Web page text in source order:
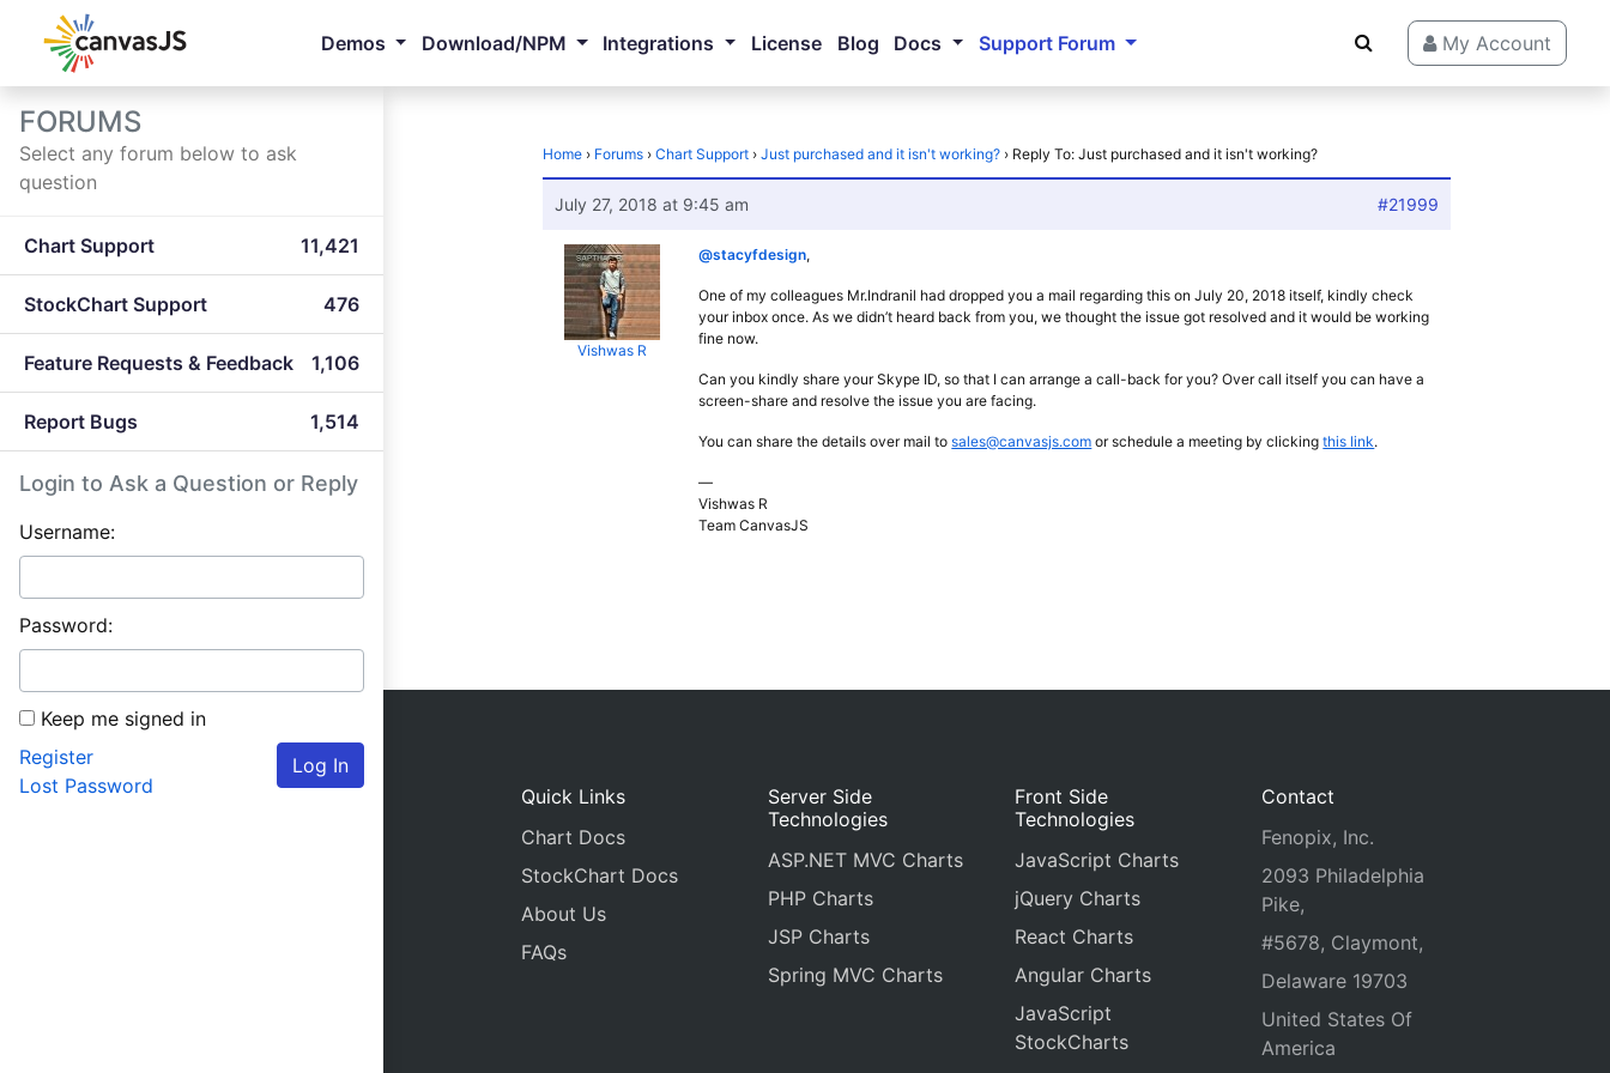
Demos Download/NPM Integrations License Blog Docs Support Forum My Account
FORUMS
Select any forum below to ask
question
Chart Support 11,421
StockChart Support 476
Feature Requests & Feedback 1,106
Report Bugs 1,514
Login to Ask a Question or Reply
Username:
Password:
Keep me signed in
Log In
Register
Lost Password
Home › Forums › Chart Support › Just purchased and it isn't working? › Reply To: Just purchased and it isn't working?
July 27, 2018 at 9:45 am #21999
Vishwas R
@stacyfdesign,
One of my colleagues Mr.Indranil had dropped you a mail regarding this on July 20, 2018 itself, kindly check
your inbox once. As we didn’t heard back from you, we thought the issue got resolved and it would be working
fine now.
Can you kindly share your Skype ID, so that I can arrange a call-back for you? Over call itself you can have a
screen-share and resolve the issue you are facing.
You can share the details over mail tosales@canvasjs.com or schedule a meeting by clickingthis link.
—
Vishwas R
Team CanvasJS
Quick Links
Chart Docs
StockChart Docs
About Us
FAQs
Server Side
Technologies
ASP.NET MVC Charts
PHP Charts
JSP Charts
Spring MVC Charts
Front Side
Technologies
JavaScript Charts
jQuery Charts
React Charts
Angular Charts
JavaScript
StockCharts
Contact
Fenopix, Inc.
2093 Philadelphia
Pike,
#5678, Claymont,
Delaware 19703
United States Of
America